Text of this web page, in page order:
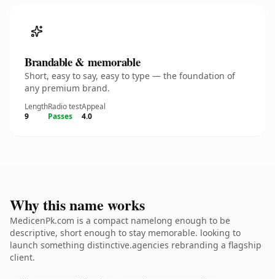
Brandable & memorable
Short, easy to say, easy to type — the foundation of
any premium brand.
Length
9
Radio test
Passes
Appeal
4.0
Why this name works
MedicenPk.com is a compact namelong enough to be
descriptive, short enough to stay memorable. looking to
launch something distinctive.agencies rebranding a flagship
client.